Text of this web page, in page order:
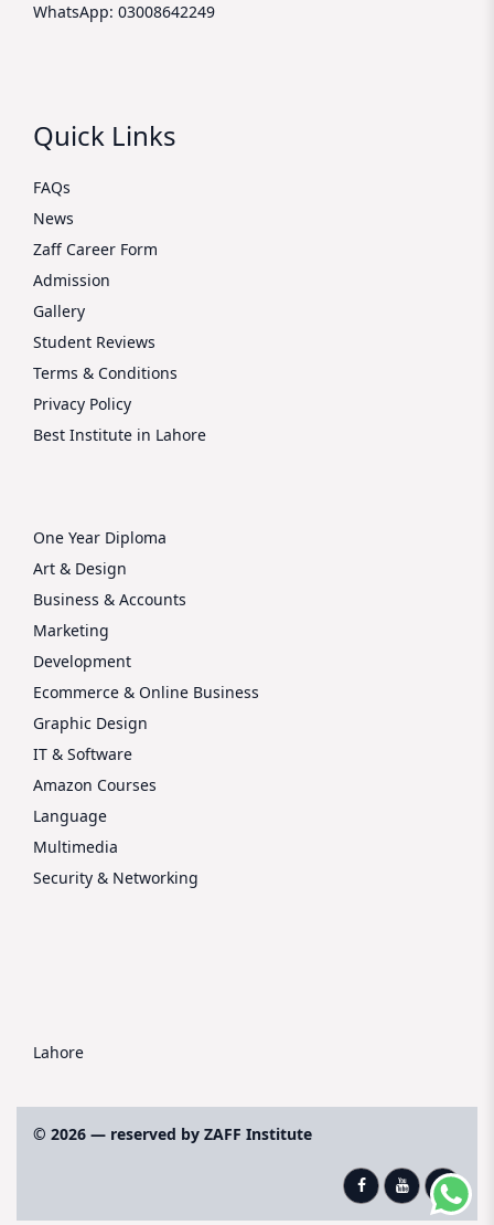
WhatsApp: 03008642249
Quick Links
FAQs
News
Zaff Career Form
Admission
Gallery
Student Reviews
Terms & Conditions
Privacy Policy
Best Institute in Lahore
One Year Diploma
Art & Design
Business & Accounts
Marketing
Development
Ecommerce & Online Business
Graphic Design
IT & Software
Amazon Courses
Language
Multimedia
Security & Networking
Lahore
© 2026 — reserved by ZAFF Institute